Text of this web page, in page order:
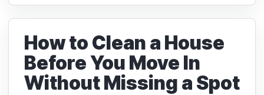
How to Clean a House
Before You Move In
Without Missing a Spot